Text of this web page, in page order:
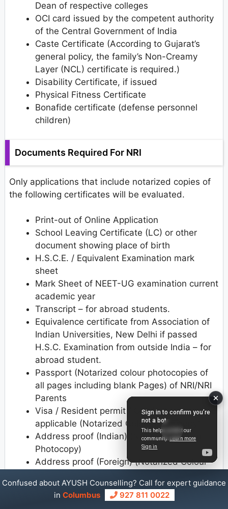
Dean of respective colleges
OCI card issued by the competent authority
of the Central Government of India
Caste Certificate (According to Gujarat’s
general policy, the family’s Non-Creamy
Layer (NCL) certificate is required.)
Disability Certificate, if issued
Physical Fitness Certificate
Bonafide certificate (defense personnel
children)
Documents Required For NRI
Only applications that include notarized copies of
the following certificates will be evaluated.
Print-out of Online Application
School Leaving Certificate (LC) or other
document showing place of birth
H.S.C.E. / Equivalent Examination mark
sheet
Mark Sheet of NEET-UG examination current
academic year
Transcript – for abroad students.
Equivalence certificate from Association of
Indian Universities, New Delhi if passed
H.S.C. Examination from outside India – for
abroad student.
Passport (Notarized colour photocopies of
all pages including blank Pages) of NRI/NRI
Parents
Visa / Resident permit / OCI / PIO card as
applicable (Notarized Colour Photocopy)
Address proof (Indian) (Notarized Colour
Photocopy)
Address proof (Foreign) (Notarized Colour
Undertaking regarding the fees from NRI
Student/Parent (on 300 Rs. Stamp paper)
Confused about AYUSH Counselling? Call for expert guidance
in Columbus 927 811 0022